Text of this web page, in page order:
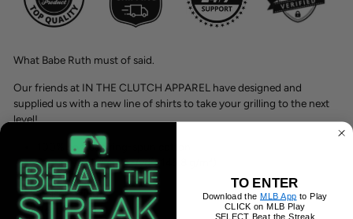
What Babe Ruth must of said.
Our friends at IN THE CLUTCH APPAREL have designed and
supplied us with a new line of shirts to take your grilling to the next
level!
100% combed ring-spun cotton
Fabric weight: 4.3 oz/yd² (145.8 g/m²)
Pre-shrunk
Unisex sizing
Regular fit
TO ENTER
Download the MLB App to Play
CLICK on MLB Play
SELECT Beat the Streak